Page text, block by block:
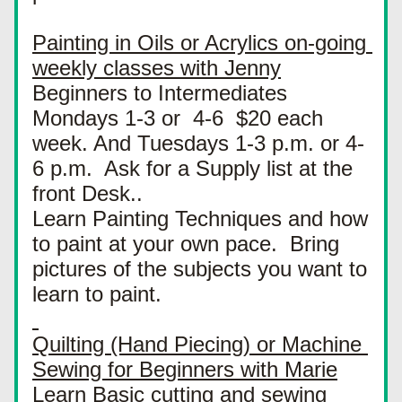
Painting in Oils or Acrylics on-going
weekly classes with Jenny
Beginners to Intermediates
Mondays 1-3 or  4-6  $20 each
week. And Tuesdays 1-3 p.m. or 4-
6 p.m.  Ask for a Supply list at the
front Desk..
Learn Painting Techniques and how
to paint at your own pace.  Bring
pictures of the subjects you want to
learn to paint.
Quilting (Hand Piecing) or Machine
Sewing for Beginners with Marie
Learn Basic cutting and sewing